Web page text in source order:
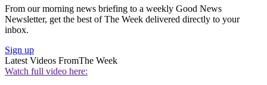
From our morning news briefing to a weekly Good News
Newsletter, get the best of The Week delivered directly to your
inbox.
Sign up
Latest Videos FromThe Week
Watch full video here: